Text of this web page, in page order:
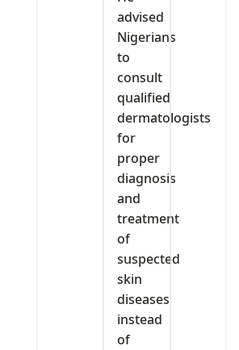
advised
Nigerians
to
consult
qualified
dermatologists
for
proper
diagnosis
and
treatment
of
suspected
skin
diseases
instead
of